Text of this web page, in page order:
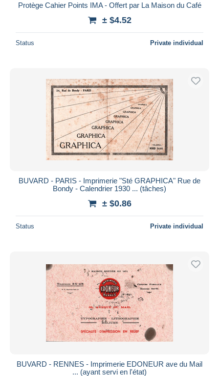
Protège Cahier Points IMA - Offert par La Maison du Café
± $4.52
Status Private individual
BUVARD - PARIS - Imprimerie "Sté GRAPHICA" Rue de
Bondy - Calendrier 1930 ... (tâches)
± $0.86
Status Private individual
BUVARD - RENNES - Imprimerie EDONEUR ave du Mail
... (ayant servi en l'état)